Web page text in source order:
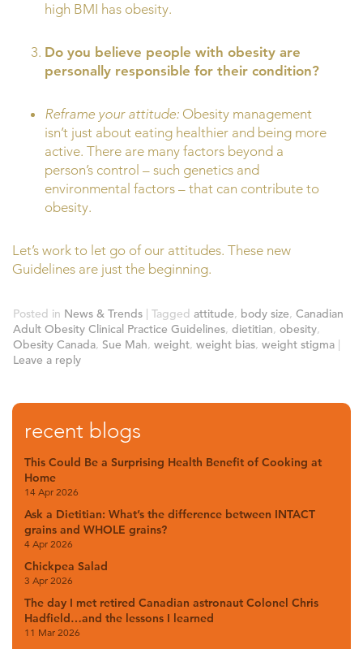
high BMI has obesity.
Do you believe people with obesity are
personally responsible for their condition?
Reframe your attitude: Obesity management
isn’t just about eating healthier and being more
active. There are many factors beyond a
person’s control – such genetics and
environmental factors – that can contribute to
obesity.
Let’s work to let go of our attitudes. These new
Guidelines are just the beginning.
Posted in News & Trends | Tagged attitude, body size, Canadian
Adult Obesity Clinical Practice Guidelines, dietitian, obesity,
Obesity Canada, Sue Mah, weight, weight bias, weight stigma |
Leave a reply
recent blogs
This Could Be a Surprising Health Benefit of Cooking at
Home
14 Apr 2026
Ask a Dietitian: What’s the difference between INTACT
grains and WHOLE grains?
4 Apr 2026
Chickpea Salad
3 Apr 2026
The day I met retired Canadian astronaut Colonel Chris
Hadfield…and the lessons I learned
11 Mar 2026